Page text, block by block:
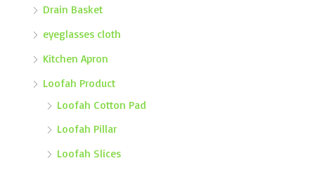
Drain Basket
eyeglasses cloth
Kitchen Apron
Loofah Product
Loofah Cotton Pad
Loofah Pillar
Loofah Slices